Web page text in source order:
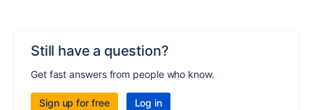
Still have a question?
Get fast answers from people who know.
Sign up for free Log in